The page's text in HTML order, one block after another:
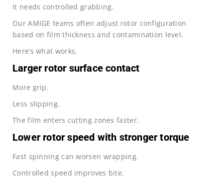
It needs controlled grabbing.
Our AMIGE teams often adjust rotor configuration
based on film thickness and contamination level.
Here’s what works.
Larger rotor surface contact
More grip.
Less slipping.
The film enters cutting zones faster.
Lower rotor speed with stronger torque
Fast spinning can worsen wrapping.
Controlled speed improves bite.